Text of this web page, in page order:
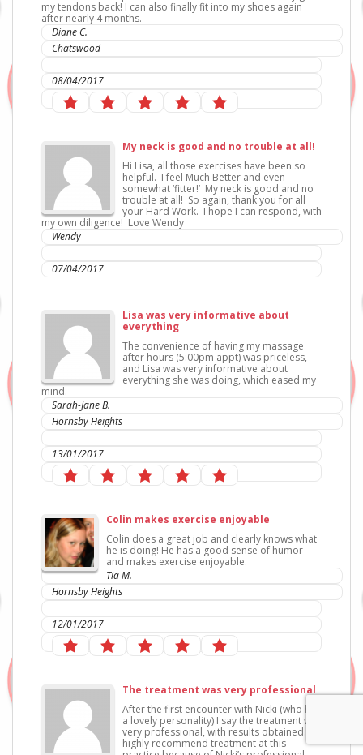
my tendons back! I can also finally fit into my shoes again
after nearly 4 months.
Diane C.
Chatswood
08/04/2017
My neck is good and no trouble at all!
Hi Lisa, all those exercises have been so
helpful. I feel Much Better and even
somewhat ‘fitter!’ My neck is good and no
trouble at all! So again, thank you for all
your Hard Work. I hope I can respond, with
my own diligence! Love Wendy
Wendy
07/04/2017
Lisa was very informative about
everything
The convenience of having my massage
after hours (5:00pm appt) was priceless,
and Lisa was very informative about
everything she was doing, which eased my
mind.
Sarah-Jane B.
Hornsby Heights
13/01/2017
Colin makes exercise enjoyable
Colin does a great job and clearly knows what
he is doing! He has a good sense of humor
and makes exercise enjoyable.
Tia M.
Hornsby Heights
12/01/2017
The treatment was very professional
After the first encounter with Nicki (who has
a lovely personality) I say the treatment was
very professional, with results obtained. I’d
highly recommend treatment at this